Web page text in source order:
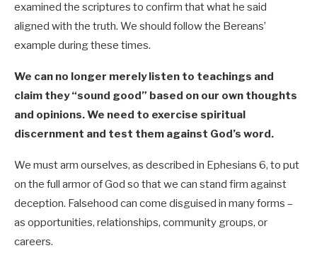
examined the scriptures to confirm that what he said
aligned with the truth. We should follow the Bereans’
example during these times.
We can no longer merely listen to teachings and
claim they “sound good” based on our own thoughts
and opinions. We need to exercise spiritual
discernment and test them against God’s word.
We must arm ourselves, as described in Ephesians 6, to put
on the full armor of God so that we can stand firm against
deception. Falsehood can come disguised in many forms –
as opportunities, relationships, community groups, or
careers.